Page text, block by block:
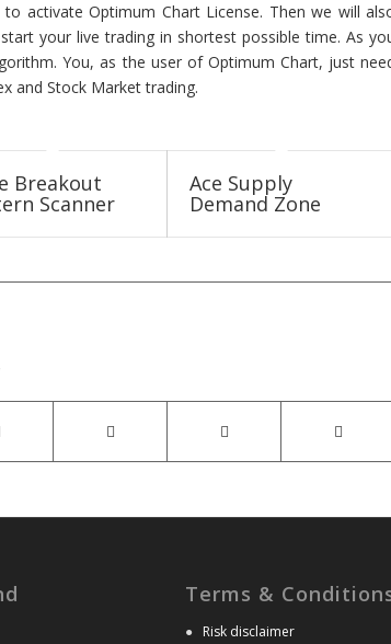
activate Optimum Chart License. Then we will
your live trading in shortest possible time. As
You, as the user of Optimum Chart, just
and Stock Market trading.
Breakout
Scanner
Ace Supply
Demand Zone
Terms &
● Risk disclaimer